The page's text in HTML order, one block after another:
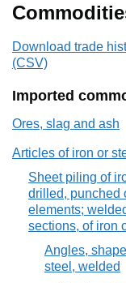
Download trade
(CSV)
Imported
Ores, slag and ash
Articles of iron or
Sheet piling of
drilled, punched
elements;
sections, of iron
Angles,
steel, welded